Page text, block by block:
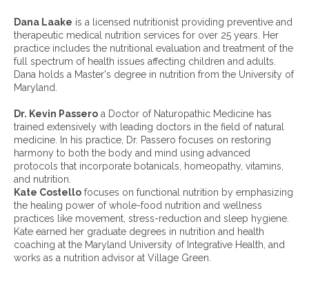
r
c
h
i
v
e
:
Dana Laake is a licensed nutritionist providing preventive and
therapeutic medical nutrition services for over 25 years. Her
practice includes the nutritional evaluation and treatment of the
full spectrum of health issues affecting children and adults.
Dana holds a Master's degree in nutrition from the University of
Maryland.
Dr. Kevin Passero a Doctor of Naturopathic Medicine has
trained extensively with leading doctors in the field of natural
medicine. In his practice, Dr. Passero focuses on restoring
harmony to both the body and mind using advanced
protocols that incorporate botanicals, homeopathy, vitamins,
and nutrition.
Kate Costello focuses on functional nutrition by emphasizing
the healing power of whole-food nutrition and wellness
practices like movement, stress-reduction and sleep hygiene.
Kate earned her graduate degrees in nutrition and health
coaching at the Maryland University of Integrative Health, and
works as a nutrition advisor at Village Green.